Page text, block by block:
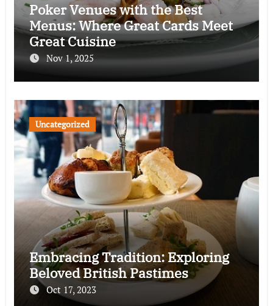
Poker Venues with the Best
Menus: Where Great Cards Meet
Great Cuisine
Nov 1, 2025
Uncategorized
Embracing Tradition: Exploring
Beloved British Pastimes
Oct 17, 2023